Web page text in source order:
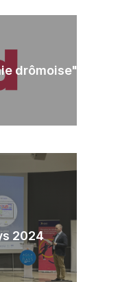
drômoise"
2024